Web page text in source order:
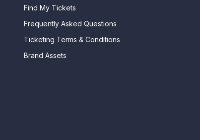
Find My Tickets
Frequently Asked Questions
Ticketing Terms & Conditions
Brand Assets